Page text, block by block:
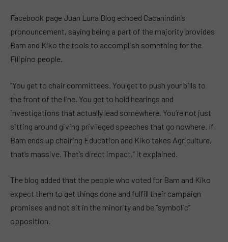
Facebook page Juan Luna Blog echoed Cacanindin’s
pronouncement, saying being a part of the majority provides
Bam and Kiko the tools to accomplish something for the
Filipino people.
“You get to chair committees. You get to push your bills to
the front of the line. You get to hold hearings and
investigations that actually lead somewhere. You’re not just
sitting around giving privileged speeches that go nowhere. If
Bam ends up chairing Education and Kiko takes Agriculture,
that’s massive. That’s direct impact,” it explained.
The blog added that the people who voted for Bam and Kiko
expect them to get things done and fulfill their campaign
promises and not sit in the minority and be “symbolic”
opposition.